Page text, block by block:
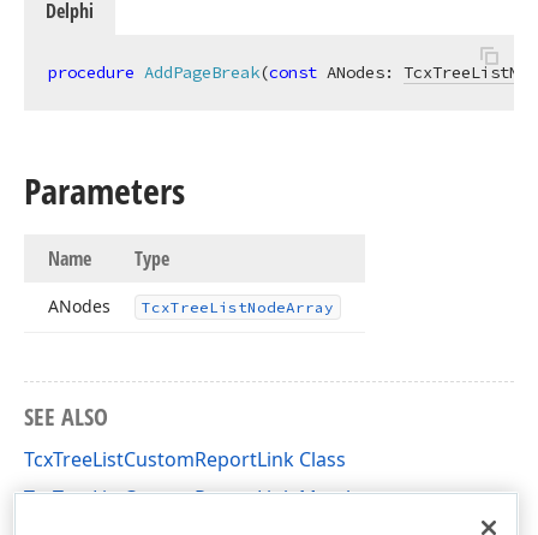
Delphi
procedure AddPageBreak(const ANodes:
Parameters
Name Type
ANodes TcxTreeListNodeArray
SEE ALSO
TcxTreeListCustomReportLink Class
TcxTreeListCustomReportLink Members